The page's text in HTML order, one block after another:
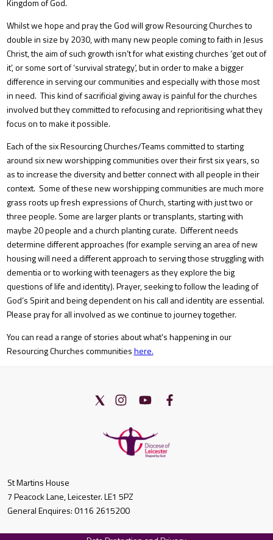
Kingdom of God.
Whilst we hope and pray the God will grow Resourcing Churches to
double in size by 2030, with many new people coming to faith in Jesus
Christ, the aim of such growth isn’t for what existing churches ‘get out of
it’, or some sort of ‘survival strategy’, but in order to make a bigger
difference in serving our communities and especially with those most
in need. This kind of sacrificial giving away is painful for the churches
involved but they committed to refocusing and reprioritising what they
focus on to make it possible.
Each of the six Resourcing Churches/Teams committed to starting
around six new worshipping communities over their first six years, so
as to increase the diversity and better connect with all people in their
context. Some of these new worshipping communities are much more
grass roots up fresh expressions of Church, starting with just two or
three people. Some are larger plants or transplants, starting with
maybe 20 people and a church planting curate. Different needs
determine different approaches (for example serving an area of new
housing will need a different approach to serving those struggling with
dementia or to working with teenagers as they explore the big
questions of life and identity). Prayer, seeking to follow the leading of
God’s Spirit and being dependent on his call and identity are essential.
Please pray for all involved as we continue to journey together.
You can read a range of stories about what's happening in our
Resourcing Churches communitieshere.
St Martins House
7 Peacock Lane, Leicester. LE1 5PZ
General Enquires: 0116 2615200